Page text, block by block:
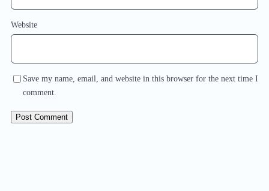
Website
Save my name, email, and website in this browser for the next time I
comment.